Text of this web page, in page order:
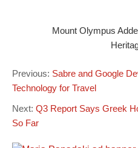
Mount Olympus
Previous: Sabre and Google
Technology for Travel
Next: Q3 Report Says Greek
So Far